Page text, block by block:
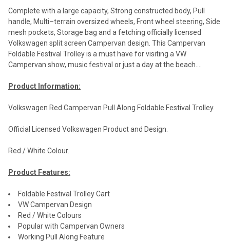
Complete with a large capacity, Strong constructed body, Pull
handle, Multi–terrain oversized wheels, Front wheel steering, Side
mesh pockets, Storage bag and a fetching officially licensed
Volkswagen split screen Campervan design. This Campervan
Foldable Festival Trolley is a must have for visiting a VW
Campervan show, music festival or just a day at the beach....
Product Information:
Volkswagen Red Campervan Pull Along Foldable Festival Trolley.
Official Licensed Volkswagen Product and Design.
Red / White Colour.
Product Features:
Foldable Festival Trolley Cart
VW Campervan Design
Red / White Colours
Popular with Campervan Owners
Working Pull Along Feature